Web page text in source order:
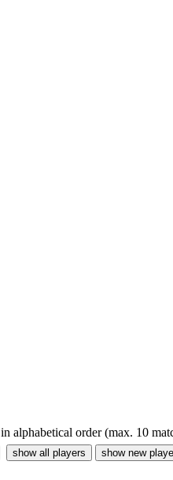
in alphabetical order (max. 10